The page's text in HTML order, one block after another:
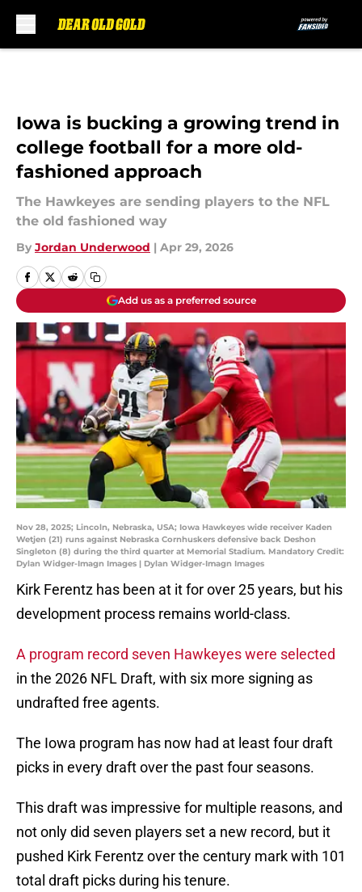
Iowa is bucking a growing trend in
college football for a more old-
fashioned approach
The Hawkeyes are sending players to the NFL
the old fashioned way
By Jordan Underwood | Apr 29, 2026
Add us as a preferred source
Nov 28, 2025; Lincoln, Nebraska, USA; Iowa Hawkeyes wide receiver Kaden
Wetjen (21) runs against Nebraska Cornhuskers defensive back Deshon
Singleton (8) during the third quarter at Memorial Stadium. Mandatory Credit:
Dylan Widger-Imagn Images | Dylan Widger-Imagn Images
Kirk Ferentz has been at it for over 25 years, but his
development process remains world-class.
A program record seven Hawkeyes were selected
in the 2026 NFL Draft, with six more signing as
undrafted free agents.
The Iowa program has now had at least four draft
picks in every draft over the past four seasons.
This draft was impressive for multiple reasons, and
not only did seven players set a new record, but it
pushed Kirk Ferentz over the century mark with 101
total draft picks during his tenure.